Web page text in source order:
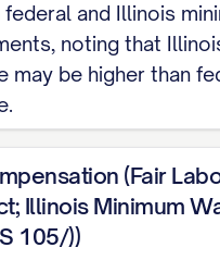
TEMPORARY/
a
[ARE/ARE NOT]
described in
and Illinois
noting that
may be higher than
(Fair
Illinois Minimum
105/))